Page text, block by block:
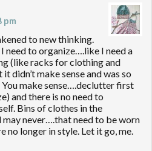
pm
to new thinking.
need to organize….like I need a
(like racks for clothing and
didn’t make sense and was so
make sense….declutter first
and there is no need to
Bins of clothes in the
may never….that need to be worn
no longer in style. Let it go, me.